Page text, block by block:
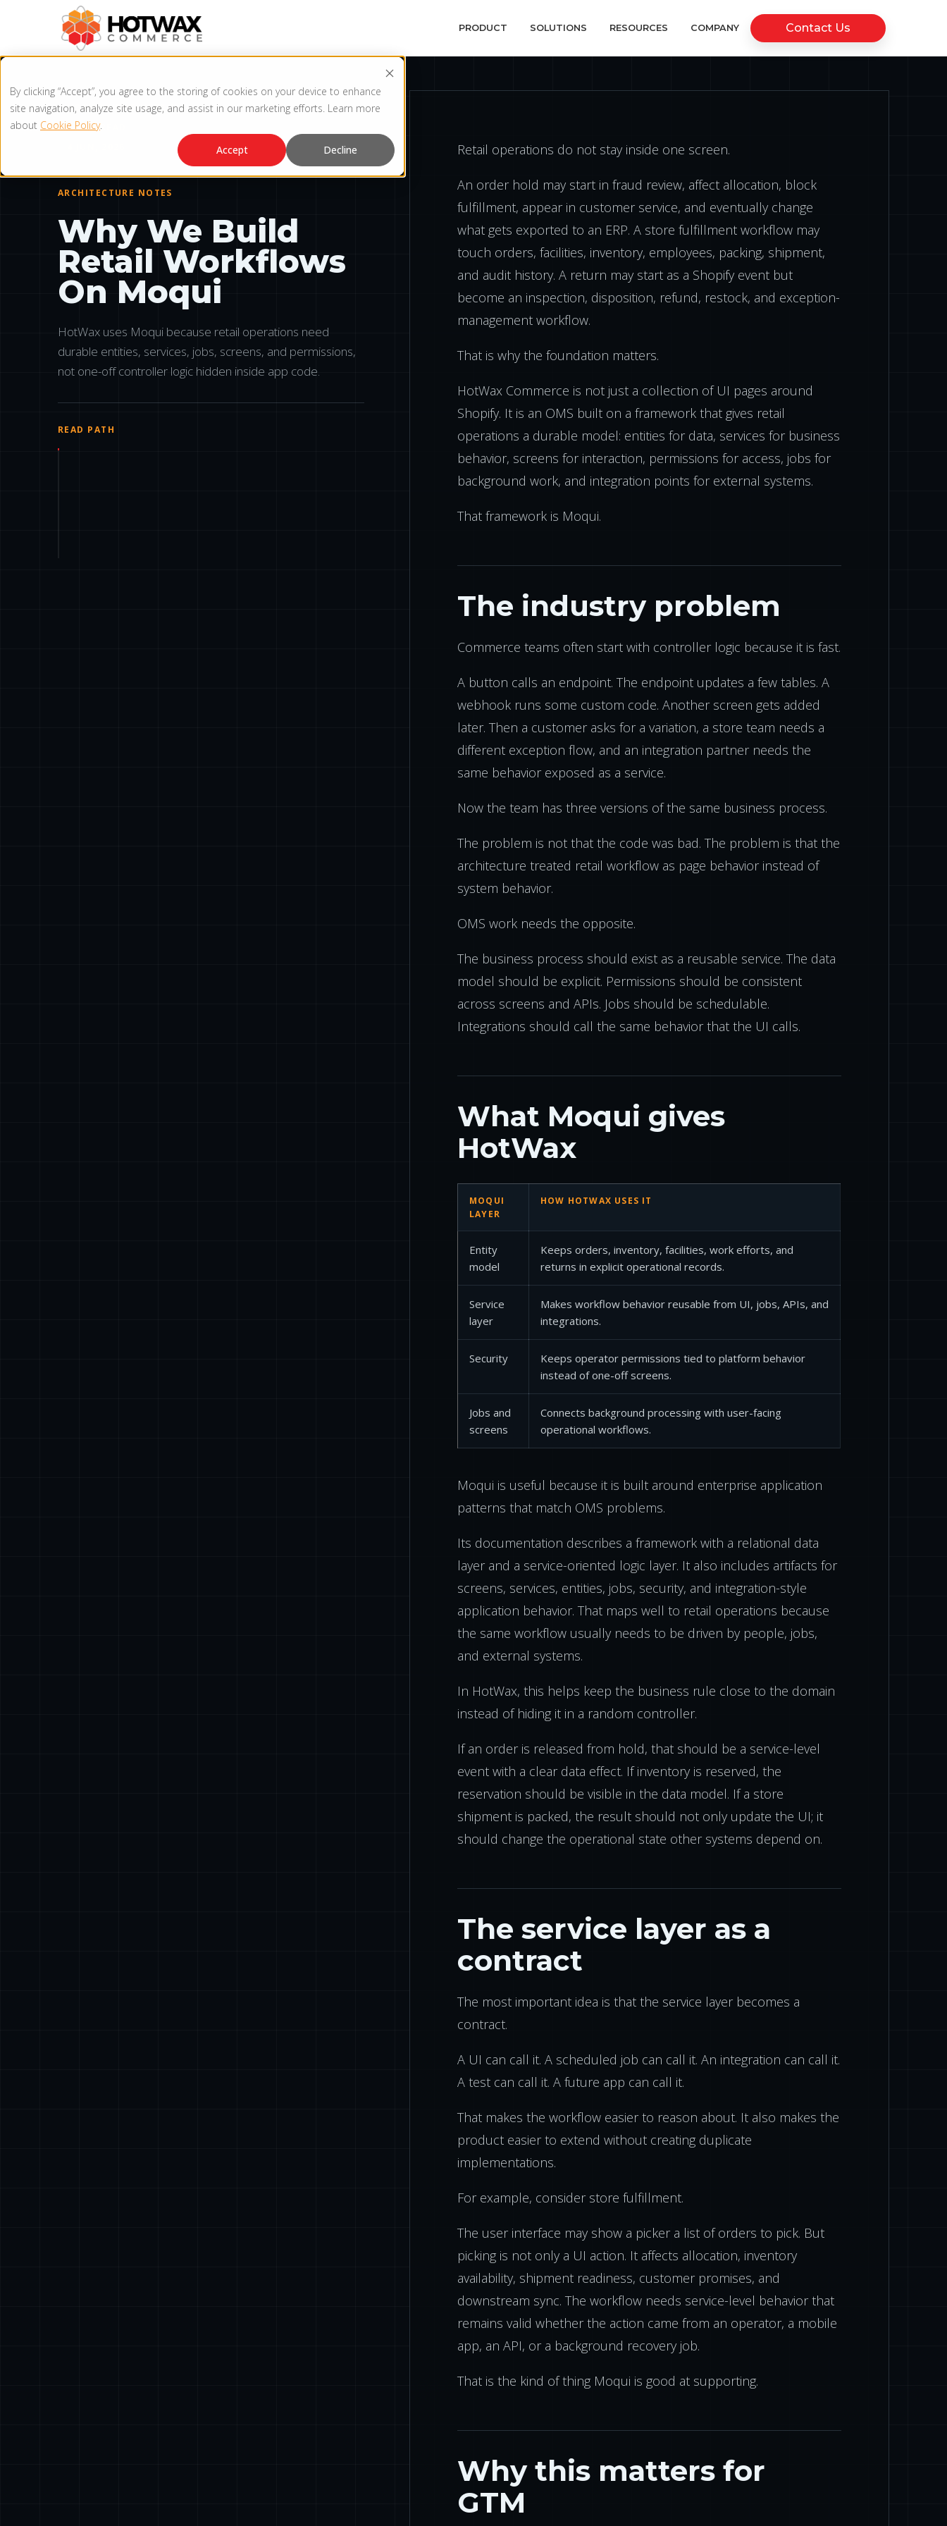
By clicking “Accept”, you agree to the storing of cookies on your device to enhance
site navigation, analyze site usage, and assist in our marketing efforts. Learn more
about Cookie Policy.
Accept
Decline
PRODUCT SOLUTIONS RESOURCES COMPANY Contact Us
HOTWAX ENGINEERING
3 MIN READ
ARCHITECTURE NOTES
Why We Build
Retail Workflows
On Moqui
HotWax uses Moqui because retail operations need
durable entities, services, jobs, screens, and permissions,
not one-off controller logic hidden inside app code.
READ PATH
Retail operations do not stay inside one screen.
An order hold may start in fraud review, affect allocation, block
fulfillment, appear in customer service, and eventually change
what gets exported to an ERP. A store fulfillment workflow may
touch orders, facilities, inventory, employees, packing, shipment,
and audit history. A return may start as a Shopify event but
become an inspection, disposition, refund, restock, and exception-
management workflow.
That is why the foundation matters.
HotWax Commerce is not just a collection of UI pages around
Shopify. It is an OMS built on a framework that gives retail
operations a durable model: entities for data, services for business
behavior, screens for interaction, permissions for access, jobs for
background work, and integration points for external systems.
That framework is Moqui.
The industry problem
Commerce teams often start with controller logic because it is fast.
A button calls an endpoint. The endpoint updates a few tables. A
webhook runs some custom code. Another screen gets added
later. Then a customer asks for a variation, a store team needs a
different exception flow, and an integration partner needs the
same behavior exposed as a service.
Now the team has three versions of the same business process.
The problem is not that the code was bad. The problem is that the
architecture treated retail workflow as page behavior instead of
system behavior.
OMS work needs the opposite.
The business process should exist as a reusable service. The data
model should be explicit. Permissions should be consistent
across screens and APIs. Jobs should be schedulable.
Integrations should call the same behavior that the UI calls.
What Moqui gives
HotWax
MOQUI
LAYER
HOW HOTWAX USES IT
Entity
model
Keeps orders, inventory, facilities, work efforts, and
returns in explicit operational records.
Service
layer
Makes workflow behavior reusable from UI, jobs, APIs, and
integrations.
Security
Keeps operator permissions tied to platform behavior
instead of one-off screens.
Jobs and
screens
Connects background processing with user-facing
operational workflows.
Moqui is useful because it is built around enterprise application
patterns that match OMS problems.
Its documentation describes a framework with a relational data
layer and a service-oriented logic layer. It also includes artifacts for
screens, services, entities, jobs, security, and integration-style
application behavior. That maps well to retail operations because
the same workflow usually needs to be driven by people, jobs,
and external systems.
In HotWax, this helps keep the business rule close to the domain
instead of hiding it in a random controller.
If an order is released from hold, that should be a service-level
event with a clear data effect. If inventory is reserved, the
reservation should be visible in the data model. If a store
shipment is packed, the result should not only update the UI; it
should change the operational state other systems depend on.
The service layer as a
contract
The most important idea is that the service layer becomes a
contract.
A UI can call it. A scheduled job can call it. An integration can call it.
A test can call it. A future app can call it.
That makes the workflow easier to reason about. It also makes the
product easier to extend without creating duplicate
implementations.
For example, consider store fulfillment.
The user interface may show a picker a list of orders to pick. But
picking is not only a UI action. It affects allocation, inventory
availability, shipment readiness, customer promises, and
downstream sync. The workflow needs service-level behavior that
remains valid whether the action came from an operator, a mobile
app, an API, or a background recovery job.
That is the kind of thing Moqui is good at supporting.
Why this matters for
GTM